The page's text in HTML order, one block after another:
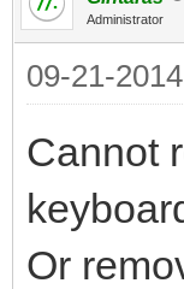
Administrator
09-21-
Cannot
Or